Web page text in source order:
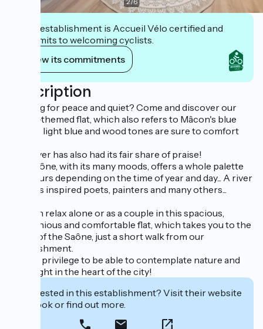
This establishment is Accueil Vélo certified and
commits to welcoming cyclists.
View its commitments
Description
Looking for peace and quiet? Come and discover our
Saône-themed flat, which also refers to Mâcon's blue
lane. Its light blue and wood tones are sure to comfort
This river has also had its fair share of praise!
The Saône, with its many moods, offers a whole palette
of colours depending on the time of year and day... A river
that has inspired poets, painters and many others...
You can relax alone or as a couple in this spacious,
harmonious and comfortable flat, which takes you to the
banks of the Saône, just a short walk from our
establishment.
What a privilege to be able to contemplate nature and
"sail" right in the heart of the city!
Interested in this establishment? Visit their website
to book or find out more.